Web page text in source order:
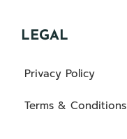
LEGAL
Privacy Policy
Terms & Conditions